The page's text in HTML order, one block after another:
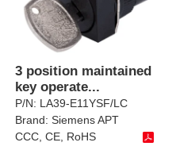
3 position maintained
key operate...
P/N: LA39-E11YSF/LC
Brand:Siemens APT
CCC, CE, RoHS